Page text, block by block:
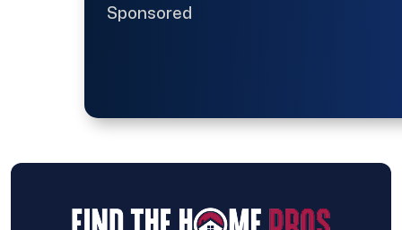
Sponsored